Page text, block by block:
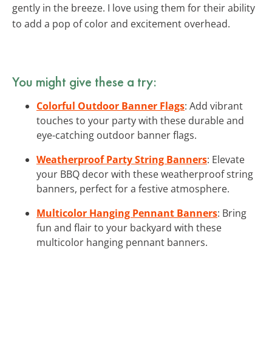
gently in the breeze. I love using them for their ability
to add a pop of color and excitement overhead.
You might give these a try:
Colorful Outdoor Banner Flags: Add vibrant
touches to your party with these durable and
eye-catching outdoor banner flags.
Weatherproof Party String Banners: Elevate
your BBQ decor with these weatherproof string
banners, perfect for a festive atmosphere.
Multicolor Hanging Pennant Banners: Bring
fun and flair to your backyard with these
multicolor hanging pennant banners.